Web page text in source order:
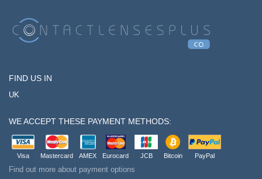
FIND US IN
UK
WE ACCEPT THESE PAYMENT METHODS:
Visa Mastercard AMEX Eurocard JCB Bitcoin PayPal
Find out more about payment options